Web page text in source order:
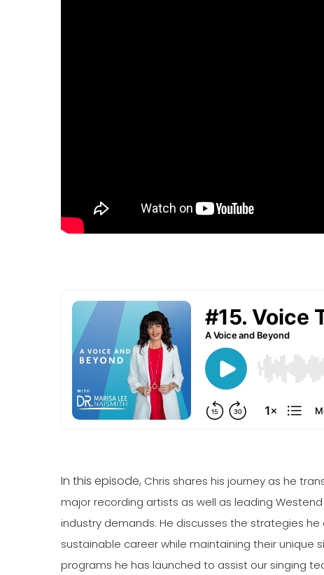
In this episode, Chris shares his journey as he
major recording artists as well as leading
industry demands. He discusses the strategies
sustainable career while maintaining their unique
programs he has launched to assist our singing